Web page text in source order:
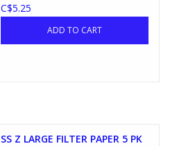
C$5.25
ADD TO CART
SS Z LARGE FILTER PAPER 5 PK